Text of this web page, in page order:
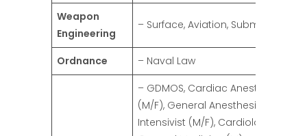
Weapon
Engineering
– Surface, Aviation, Submarine
Ordnance – Naval Law
– GDMOS, Cardiac Anesthesia
(M/F), General Anesthesia (M/F),
Intensivist (M/F), Cardiologist (M/F),